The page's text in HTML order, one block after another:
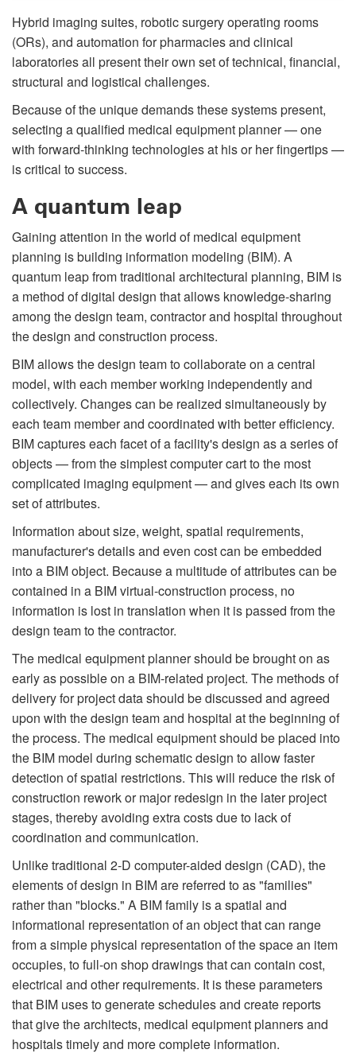
Hybrid imaging suites, robotic surgery operating rooms
(ORs), and automation for pharmacies and clinical
laboratories all present their own set of technical, financial,
structural and logistical challenges.
Because of the unique demands these systems present,
selecting a qualified medical equipment planner — one
with forward-thinking technologies at his or her fingertips —
is critical to success.
A quantum leap
Gaining attention in the world of medical equipment
planning is building information modeling (BIM). A
quantum leap from traditional architectural planning, BIM is
a method of digital design that allows knowledge-sharing
among the design team, contractor and hospital throughout
the design and construction process.
BIM allows the design team to collaborate on a central
model, with each member working independently and
collectively. Changes can be realized simultaneously by
each team member and coordinated with better efficiency.
BIM captures each facet of a facility's design as a series of
objects — from the simplest computer cart to the most
complicated imaging equipment — and gives each its own
set of attributes.
Information about size, weight, spatial requirements,
manufacturer's details and even cost can be embedded
into a BIM object. Because a multitude of attributes can be
contained in a BIM virtual-construction process, no
information is lost in translation when it is passed from the
design team to the contractor.
The medical equipment planner should be brought on as
early as possible on a BIM-related project. The methods of
delivery for project data should be discussed and agreed
upon with the design team and hospital at the beginning of
the process. The medical equipment should be placed into
the BIM model during schematic design to allow faster
detection of spatial restrictions. This will reduce the risk of
construction rework or major redesign in the later project
stages, thereby avoiding extra costs due to lack of
coordination and communication.
Unlike traditional 2-D computer-aided design (CAD), the
elements of design in BIM are referred to as "families"
rather than "blocks." A BIM family is a spatial and
informational representation of an object that can range
from a simple physical representation of the space an item
occupies, to full-on shop drawings that can contain cost,
electrical and other requirements. It is these parameters
that BIM uses to generate schedules and create reports
that give the architects, medical equipment planners and
hospitals timely and more complete information.